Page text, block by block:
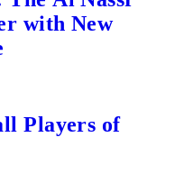
with New
Players of